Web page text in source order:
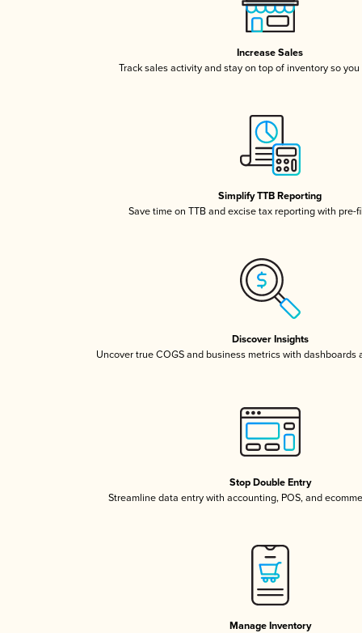
Increase Sales
Track sales activity and stay on top of inventory so
Simplify TTB Reporting
Save time on TTB and excise tax reporting with pre-
Discover Insights
Uncover true COGS and business metrics with dashboards
Stop Double Entry
Streamline data entry with accounting, POS, and
Manage Inventory